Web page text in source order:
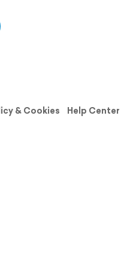
& Cookies Help Center